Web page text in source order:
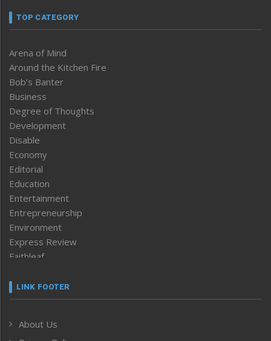
TOP CATEGORY
Arena of Mind
Around the Kitchen Fire
Bob’s Banter
Business
Degree of Thoughts
Development
Disable
Economy
Editorial
Education
Entertainment
Entrepreneurship
Environment
Express Review
Faithleaf
Frontpage
Human Rights
LINK FOOTER
About Us